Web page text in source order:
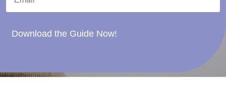
Download the Guide Now!